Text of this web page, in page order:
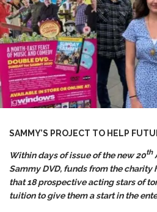
SAMMY’S PROJECT TO HELP
Within days of issue of the new 20th
Sammy DVD, funds from the charity
that 18 prospective acting stars of
tuition to give them a start in the